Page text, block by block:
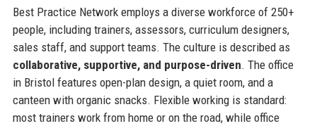
Best Practice Network employs a diverse workforce of 250+
people, including trainers, assessors, curriculum designers,
sales staff, and support teams. The culture is described as
collaborative, supportive, and purpose-driven. The office
in Bristol features open-plan design, a quiet room, and a
canteen with organic snacks. Flexible working is standard:
most trainers work from home or on the road, while office